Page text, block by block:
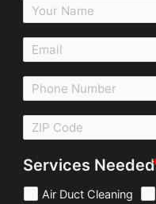
Services Needed
Air Duct Cleaning